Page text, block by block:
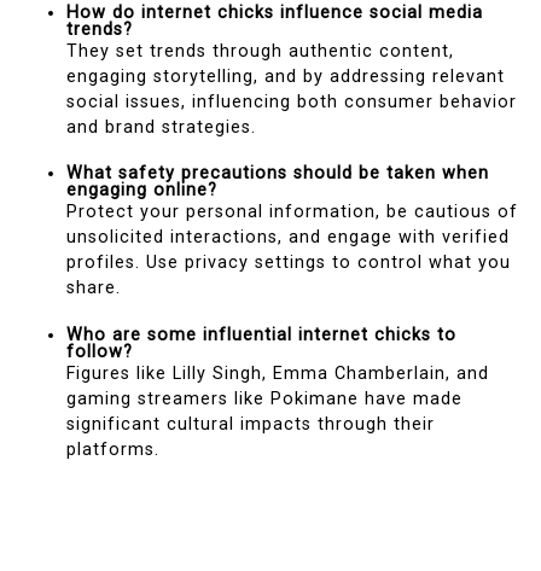
How do internet chicks influence social media
trends?
They set trends through authentic content,
engaging storytelling, and by addressing relevant
social issues, influencing both consumer behavior
and brand strategies.
What safety precautions should be taken when
engaging online?
Protect your personal information, be cautious of
unsolicited interactions, and engage with verified
profiles. Use privacy settings to control what you
share.
Who are some influential internet chicks to
follow?
Figures like Lilly Singh, Emma Chamberlain, and
gaming streamers like Pokimane have made
significant cultural impacts through their
platforms.